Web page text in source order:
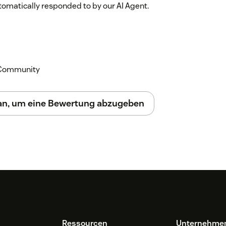
responded to by our AI Agent.
in Zendesk, allowing human
the chatbot, and navigate to "System
under the customer question to
um eine Bewertung abzugeben
Ressourcen